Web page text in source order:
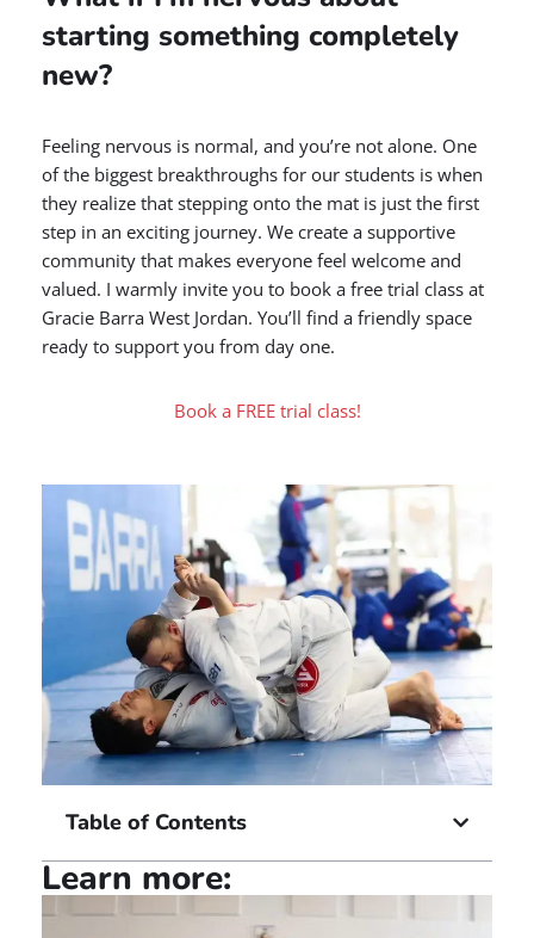
starting something completely
new?
Feeling nervous is normal, and you’re not alone. One
of the biggest breakthroughs for our students is when
they realize that stepping onto the mat is just the first
step in an exciting journey. We create a supportive
community that makes everyone feel welcome and
valued. I warmly invite you to book a free trial class at
Gracie Barra West Jordan. You’ll find a friendly space
ready to support you from day one.
Book a FREE trial class!
Table of Contents
Learn more: